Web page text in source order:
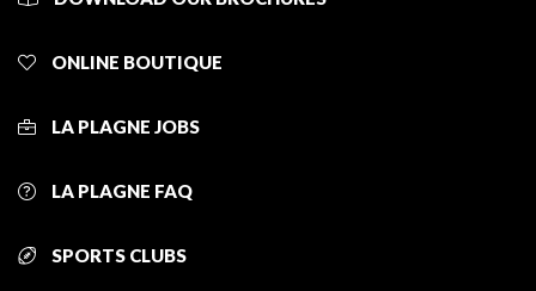
ONLINE BOUTIQUE
LA PLAGNE JOBS
LA PLAGNE FAQ
SPORTS CLUBS